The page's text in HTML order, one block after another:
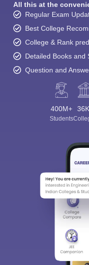
All this at the
Regular Exam
Best College
College & Rank
Detailed Books and
Question and
400M+
Students